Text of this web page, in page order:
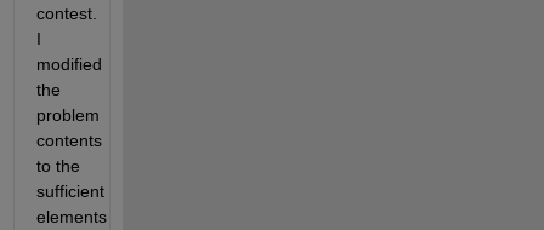
contest.
I
modified
the
problem
contents
to the
sufficient
elements